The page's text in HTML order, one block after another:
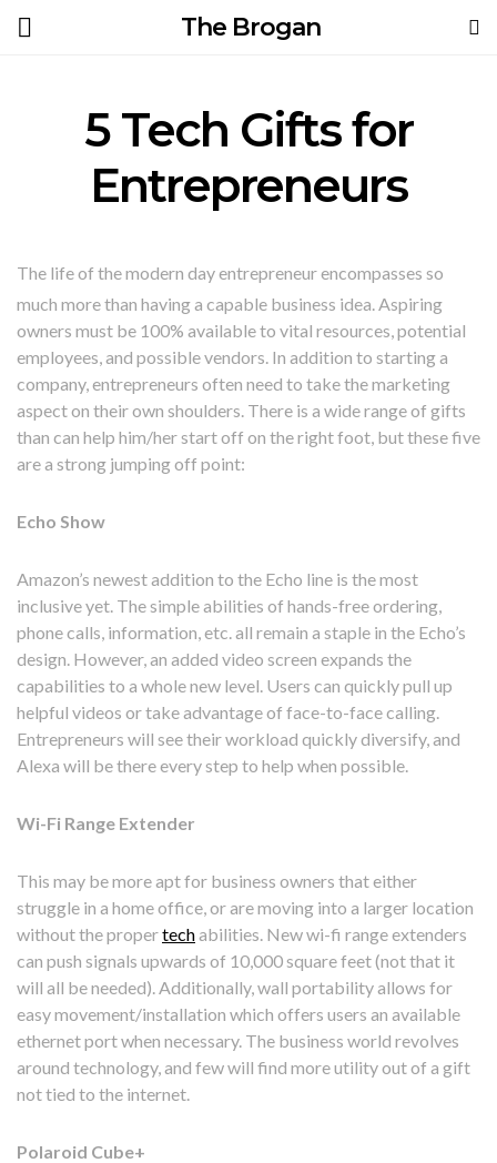
The Brogan
5 Tech Gifts for
Entrepreneurs
The life of the modern day entrepreneur encompasses so
much more than having a capable business idea. Aspiring
owners must be 100% available to vital resources, potential
employees, and possible vendors. In addition to starting a
company, entrepreneurs often need to take the marketing
aspect on their own shoulders. There is a wide range of gifts
than can help him/her start off on the right foot, but these five
are a strong jumping off point:
Echo Show
Amazon’s newest addition to the Echo line is the most
inclusive yet. The simple abilities of hands-free ordering,
phone calls, information, etc. all remain a staple in the Echo’s
design. However, an added video screen expands the
capabilities to a whole new level. Users can quickly pull up
helpful videos or take advantage of face-to-face calling.
Entrepreneurs will see their workload quickly diversify, and
Alexa will be there every step to help when possible.
Wi-Fi Range Extender
This may be more apt for business owners that either
struggle in a home office, or are moving into a larger location
without the propertechabilities. New wi-fi range extenders
can push signals upwards of 10,000 square feet (not that it
will all be needed). Additionally, wall portability allows for
easy movement/installation which offers users an available
ethernet port when necessary. The business world revolves
around technology, and few will find more utility out of a gift
not tied to the internet.
Polaroid Cube+